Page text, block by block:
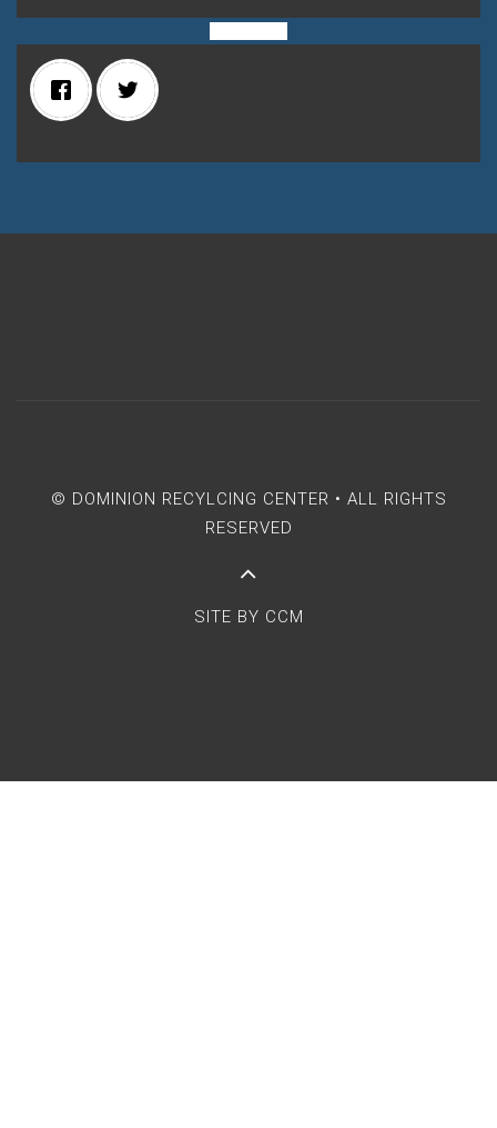
© DOMINION RECYLCING CENTER • ALL RIGHTS
RESERVED
SITE BY CCM